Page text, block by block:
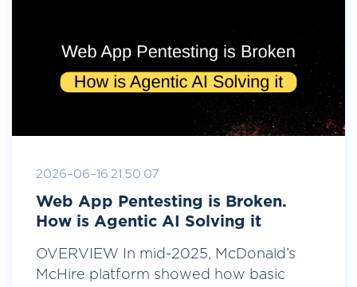
2026-06-16 21:50:07
Web App Pentesting is Broken.
How is Agentic AI Solving it
OVERVIEW In mid-2025, McDonald’s
McHire platform showed how basic